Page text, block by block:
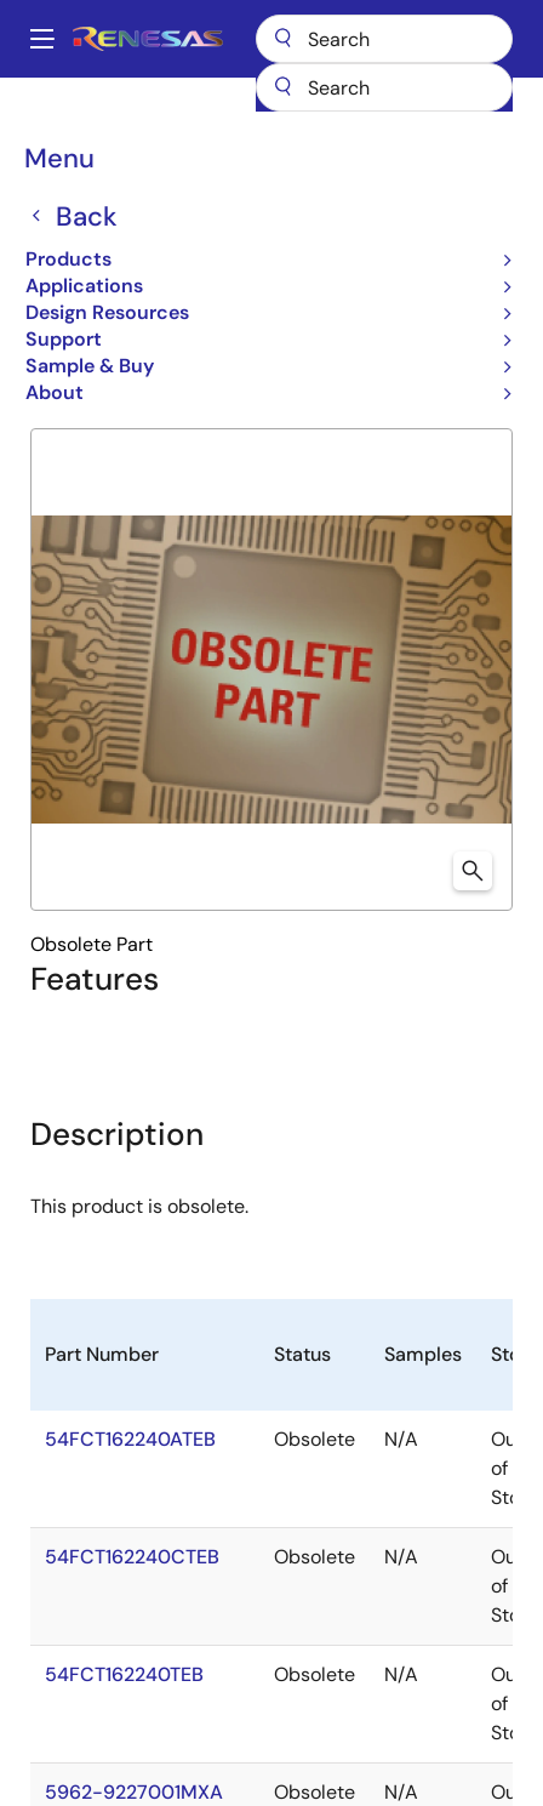
main
Main
Menu
Back
Products
Applications
Design Resources
Support
Sample & Buy
About
Breadcrumb
74FCT162240T
74FCT162240T
Obsolete
16-BIT BUFFER/LINE DRIVER
Overview
Features
Obsolete Part
Description
This product is obsolete.
Part Number Status Samples Stock
54FCT162240ATEB Obsolete N/A
Out
of
Stock
54FCT162240CTEB Obsolete N/A
Out
of
Stock
54FCT162240TEB Obsolete N/A
Out
of
Stock
5962-9227001MXA Obsolete N/A
Out